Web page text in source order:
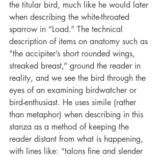
the titular bird, much like he would later
when describing the white-throated
sparrow in “Load.” The technical
description of items on anatomy such as
“the accipiter’s short rounded wings,
streaked breast,” ground the reader in
reality, and we see the bird through the
eyes of an examining birdwatcher or
bird-enthusiast. He uses simile (rather
than metaphor) when describing in this
stanza as a method of keeping the
reader distant from what is happening,
with lines like: “talons fine and slender